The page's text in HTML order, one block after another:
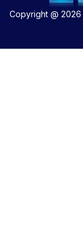
Copyright @ 2026